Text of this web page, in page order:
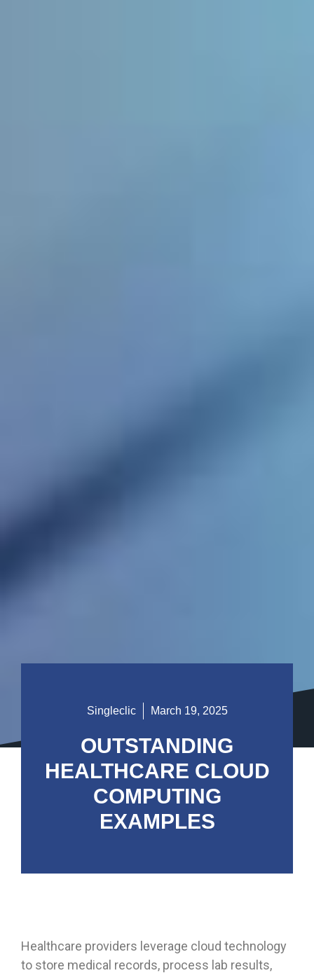
Singleclic March 19, 2025
OUTSTANDING
HEALTHCARE CLOUD
COMPUTING
EXAMPLES
Healthcare providers leverage cloud technology
to store medical records, process lab results,